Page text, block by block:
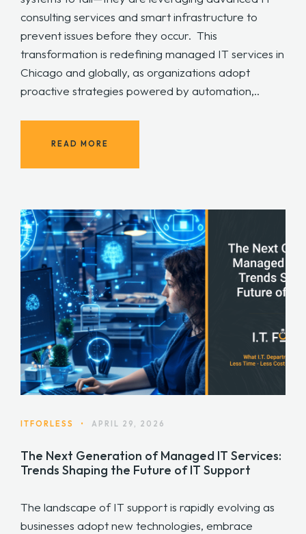
consulting services and smart infrastructure to
prevent issues before they occur. This
transformation is redefining managed IT services in
Chicago and globally, as organizations adopt
proactive strategies powered by automation,..
READ MORE
ITFORLESS • APRIL 29, 2026
The Next Generation of Managed IT Services:
Trends Shaping the Future of IT Support
The landscape of IT support is rapidly evolving as
businesses adopt new technologies, embrace